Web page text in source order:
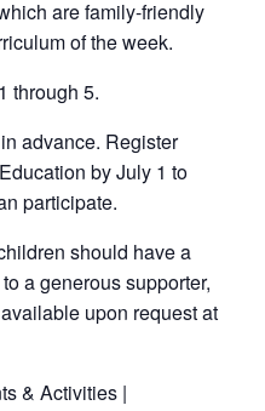
are family-friendly
of the week.
through 5.
advance. Register
by July 1 to
participate.
should have a
a generous supporter,
upon request at
& Activities |